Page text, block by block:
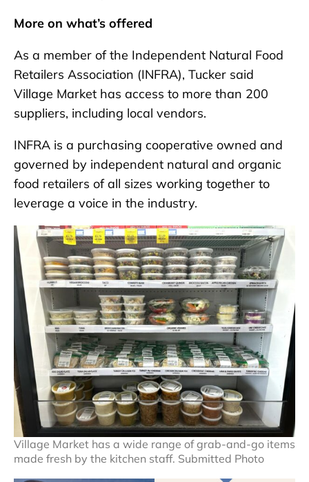
More on what’s offered
As a member of the Independent Natural Food
Retailers Association (INFRA), Tucker said
Village Market has access to more than 200
suppliers, including local vendors.
INFRA is a purchasing cooperative owned and
governed by independent natural and organic
food retailers of all sizes working together to
leverage a voice in the industry.
Village Market has a wide range of grab-and-go items
made fresh by the kitchen staff. Submitted Photo